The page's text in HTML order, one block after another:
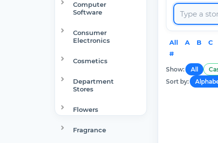
Computer
Software
Consumer
Electronics
Cosmetics
Department
Stores
Flowers
Fragrance
All A B C
#
Show: All
Sort by: